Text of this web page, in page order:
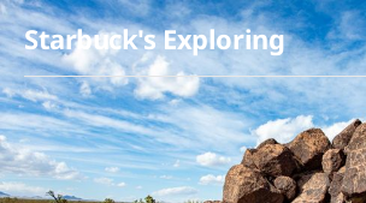
Starbuck's Exploring